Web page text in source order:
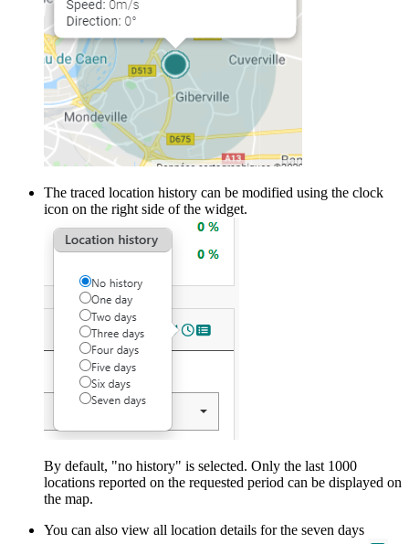
The traced location history can be modified using the clock
icon on the right side of the widget.
By default, "no history" is selected. Only the last 1000
locations reported on the requested period can be displayed on
the map.
You can also view all location details for the seven days